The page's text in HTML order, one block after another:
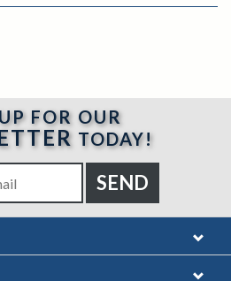
FOR OUR
TODAY!